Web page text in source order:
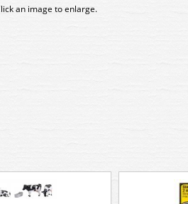
an image to enlarge.